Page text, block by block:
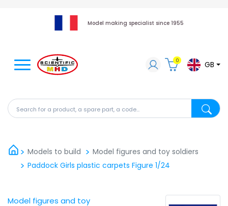
Model making specialist since 1955
Search for a product, a spare part, a code...
0 GB
Models to build
Model figures and toy soldiers
Paddock Girls plastic carpets Figure 1/24
Model figures and toy